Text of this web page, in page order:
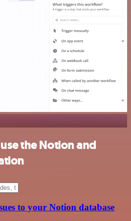
the Notion and
to your Notion database